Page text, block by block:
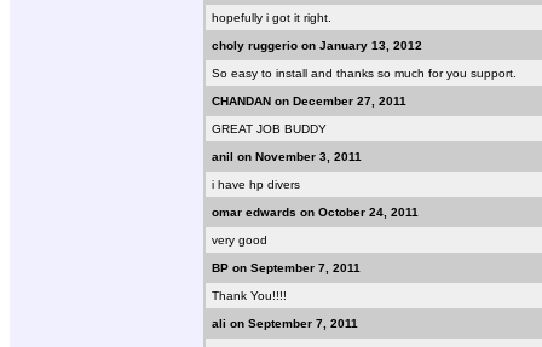
hopefully i got it right.
choly ruggerio on January 13, 2012
So easy to install and thanks so much for you support.
CHANDAN on December 27, 2011
GREAT JOB BUDDY
anil on November 3, 2011
i have hp divers
omar edwards on October 24, 2011
very good
BP on September 7, 2011
Thank You!!!!
ali on September 7, 2011